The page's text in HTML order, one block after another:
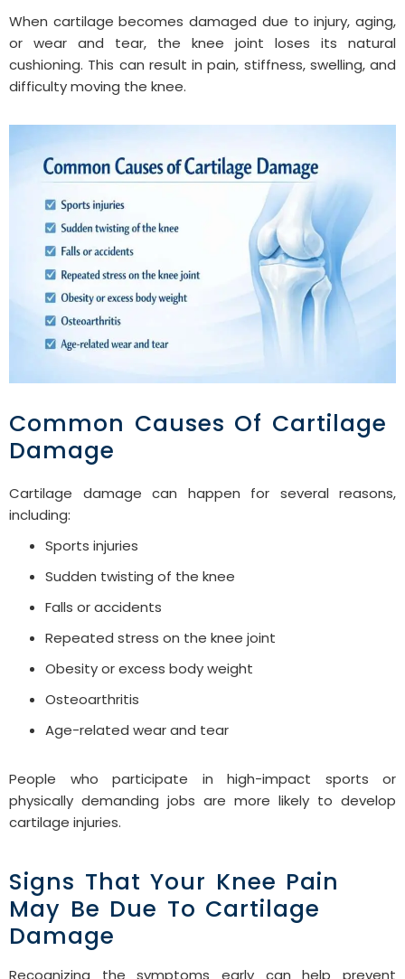
When cartilage becomes damaged due to injury, aging,
or wear and tear, the knee joint loses its natural
cushioning. This can result in pain, stiffness, swelling, and
difficulty moving the knee.
Common Causes Of Cartilage
Damage
Cartilage damage can happen for several reasons,
including:
Sports injuries
Sudden twisting of the knee
Falls or accidents
Repeated stress on the knee joint
Obesity or excess body weight
Osteoarthritis
Age-related wear and tear
People who participate in high-impact sports or
physically demanding jobs are more likely to develop
cartilage injuries.
Signs That Your Knee Pain
May Be Due To Cartilage
Damage
Recognizing the symptoms early can help prevent